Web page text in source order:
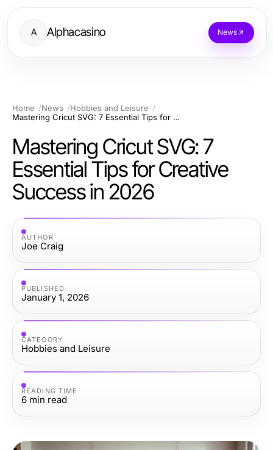
A Alphacasino News
Home News
Hobbies and Leisure
Mastering Cricut SVG: 7 Essential Tips for Creative Success in 2026
Mastering Cricut SVG: 7
Essential Tips for Creative
Success in 2026
AUTHOR
Joe Craig
PUBLISHED
January 1, 2026
CATEGORY
Hobbies and Leisure
READING TIME
6 min read